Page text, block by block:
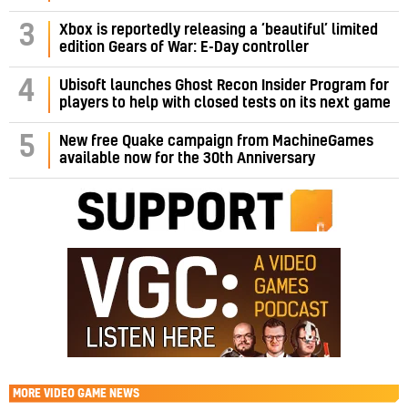
3
Xbox is reportedly releasing a ‘beautiful’ limited
edition Gears of War: E-Day controller
4
Ubisoft launches Ghost Recon Insider Program for
players to help with closed tests on its next game
5
New free Quake campaign from MachineGames
available now for the 30th Anniversary
MORE VIDEO GAME NEWS